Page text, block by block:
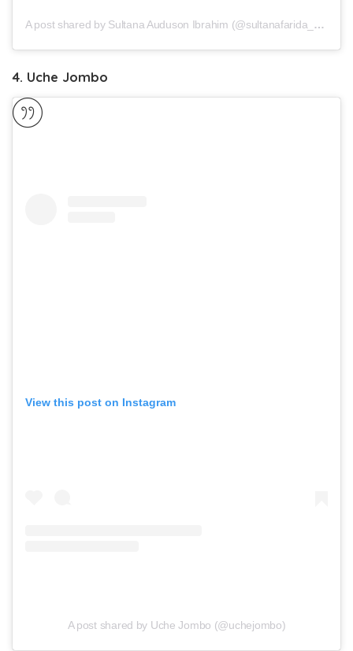
A post shared by Sultana Auduson Ibrahim (@sultanafarida_auduson)
4. Uche Jombo
View this post on Instagram
A post shared by Uche Jombo (@uchejombo)